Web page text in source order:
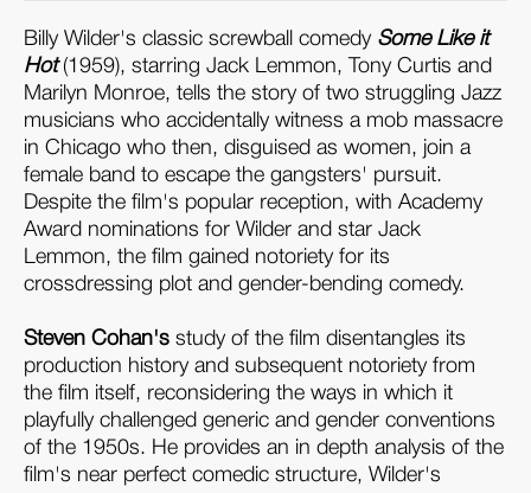
Billy Wilder's classic screwball comedy Some Like it
Hot(1959), starring Jack Lemmon, Tony Curtis and
Marilyn Monroe, tells the story of two struggling Jazz
musicians who accidentally witness a mob massacre
in Chicago who then, disguised as women, join a
female band to escape the gangsters' pursuit.
Despite the film's popular reception, with Academy
Award nominations for Wilder and star Jack
Lemmon, the film gained notoriety for its
crossdressing plot and gender-bending comedy.
Steven Cohan's study of the film disentangles its
production history and subsequent notoriety from
the film itself, reconsidering the ways in which it
playfully challenged generic and gender conventions
of the 1950s. He provides an in depth analysis of the
film's near perfect comedic structure, Wilder's